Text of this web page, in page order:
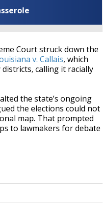
Court struck down the
v. Callais, which
calling it racially
the state’s ongoing
the elections could not
map. That prompted
to lawmakers for debate